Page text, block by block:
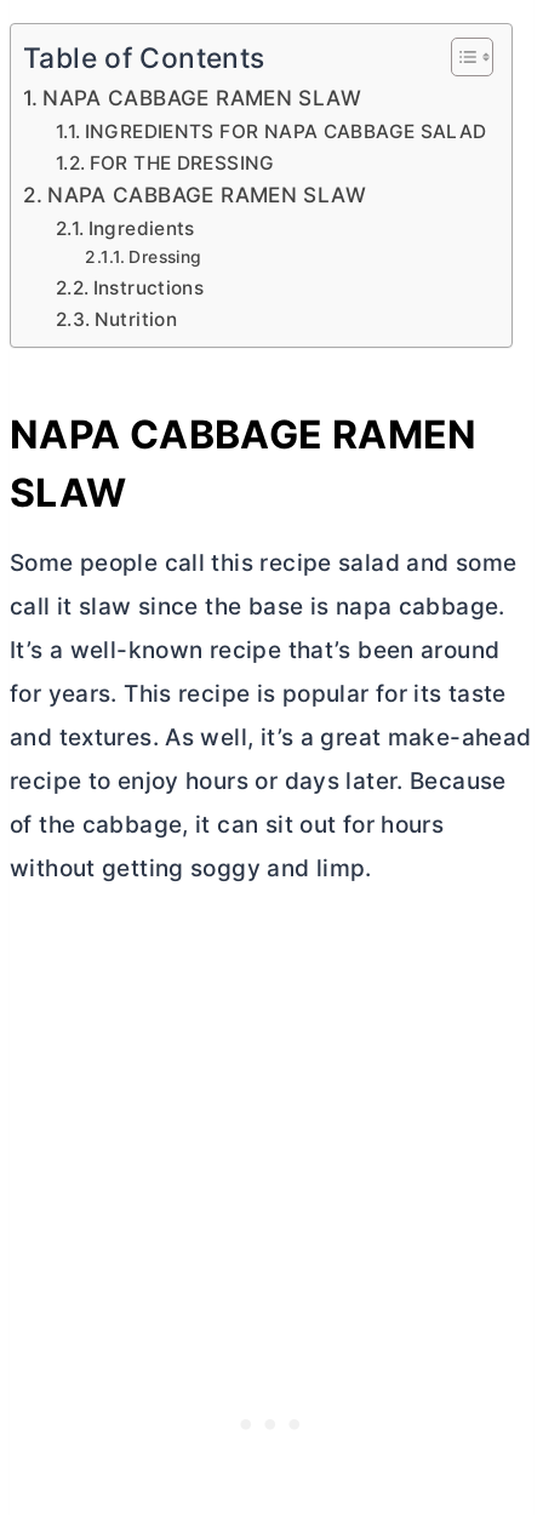
Table of Contents
NAPA CABBAGE RAMEN SLAW
INGREDIENTS FOR NAPA CABBAGE SALAD
FOR THE DRESSING
NAPA CABBAGE RAMEN SLAW
Ingredients
Dressing
Instructions
Nutrition
NAPA CABBAGE RAMEN
SLAW
Some people call this recipe salad and some
call it slaw since the base is napa cabbage.
It’s a well-known recipe that’s been around
for years. This recipe is popular for its taste
and textures. As well, it’s a great make-ahead
recipe to enjoy hours or days later. Because
of the cabbage, it can sit out for hours
without getting soggy and limp.